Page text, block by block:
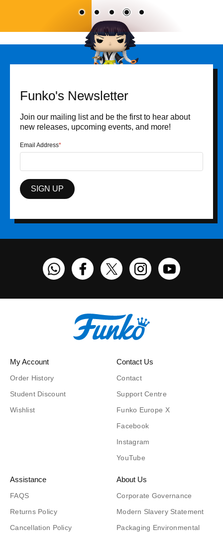
Funko's Newsletter
Join our mailing list and be the first to hear about
new releases, upcoming events, and more!
Email Address
SIGN UP
Funko on WhatsApp
Funko on Facebook
Funko on TwitterFunko on Instagram
Funko on
My Account
Order History
Student Discount
Wishlist
Contact Us
Contact
Support Centre
Funko Europe X
Facebook
Instagram
YouTube
Assistance
FAQS
Returns Policy
Cancellation Policy
About Us
Corporate Governance
Modern Slavery Statement
Packaging Environmental